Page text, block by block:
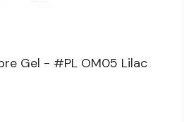
Gel - #PL OM05 Lilac